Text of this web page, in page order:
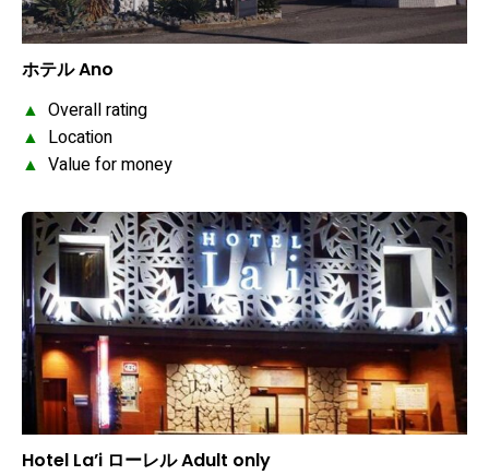
ホテル Ano
▲ Overall rating
▲ Location
▲ Value for money
Hotel La’i ローレル Adult only